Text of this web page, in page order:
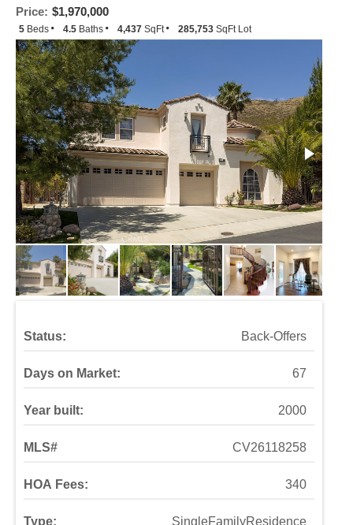
Price: $1,970,000
5 Beds 4.5 Baths 4,437 SqFt 285,753 SqFt Lot
Status: Back-Offers
Days on Market: 67
Year built: 2000
MLS# CV26118258
HOA Fees: 340
Type: SingleFamilyResidence